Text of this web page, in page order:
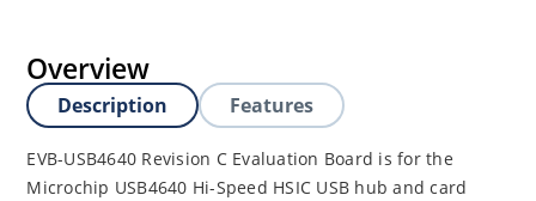
Overview
Description Features
EVB-USB4640 Revision C Evaluation Board is for the
Microchip USB4640 Hi-Speed HSIC USB hub and card